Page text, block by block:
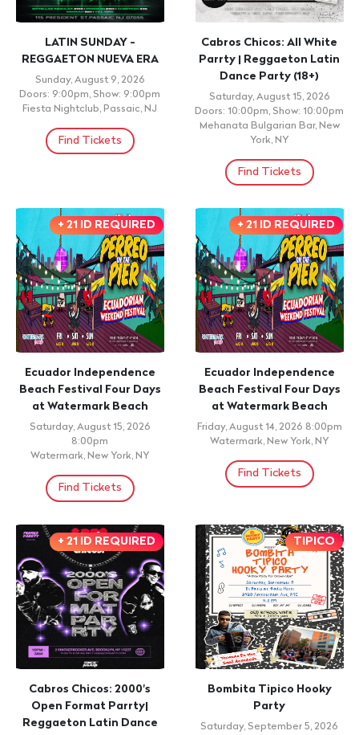
LATIN SUNDAY -
REGGAETON NUEVA ERA
Sunday, August 9, 2026
Doors: 9:00pm, Show: 9:00pm
Fiesta Nightclub, Passaic, NJ
Find Tickets
Cabros Chicos: All White
Parrty | Reggaeton Latin
Dance Party (18+)
Saturday, August 15, 2026
Doors: 10:00pm, Show: 10:00pm
Mehanata Bulgarian Bar, New
York, NY
Find Tickets
+ 21 ID REQUIRED
Ecuador Independence
Beach Festival Four Days
at Watermark Beach
Saturday, August 15, 2026
8:00pm
Watermark, New York, NY
Find Tickets
+ 21 ID REQUIRED
Ecuador Independence
Beach Festival Four Days
at Watermark Beach
Friday, August 14, 2026 8:00pm
Watermark, New York, NY
Find Tickets
+ 21 ID REQUIRED
Cabros Chicos: 2000's
Open Format Parrty|
Reggaeton Latin Dance
TIPICO
Bombita Tipico Hooky
Party
Saturday, September 5, 2026